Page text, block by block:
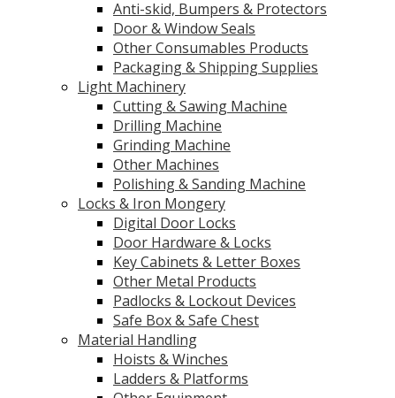
Anti-skid, Bumpers & Protectors
Door & Window Seals
Other Consumables Products
Packaging & Shipping Supplies
Light Machinery
Cutting & Sawing Machine
Drilling Machine
Grinding Machine
Other Machines
Polishing & Sanding Machine
Locks & Iron Mongery
Digital Door Locks
Door Hardware & Locks
Key Cabinets & Letter Boxes
Other Metal Products
Padlocks & Lockout Devices
Safe Box & Safe Chest
Material Handling
Hoists & Winches
Ladders & Platforms